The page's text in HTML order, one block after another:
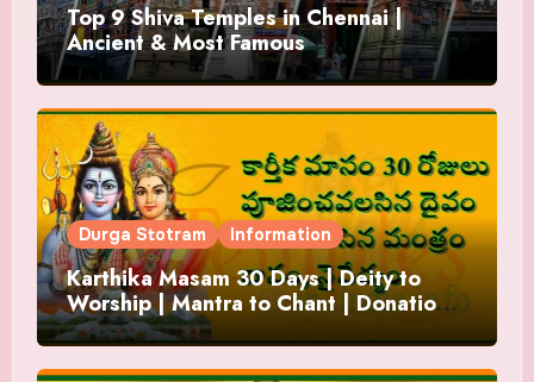
Top 9 Shiva Temples in Chennai |
Ancient & Most Famous
Durga Stotram Information
Karthika Masam 30 Days | Deity to
Worship | Mantra to Chant | Donations
and Offering